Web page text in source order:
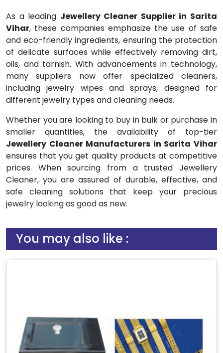
As a leading Jewellery Cleaner Supplier in Sarita
Vihar, these companies emphasize the use of safe
and eco-friendly ingredients, ensuring the protection
of delicate surfaces while effectively removing dirt,
oils, and tarnish. With advancements in technology,
many suppliers now offer specialized cleaners,
including jewelry wipes and sprays, designed for
different jewelry types and cleaning needs.
Whether you are looking to buy in bulk or purchase in
smaller quantities, the availability of top-tier
Jewellery Cleaner Manufacturers in Sarita Vihar
ensures that you get quality products at competitive
prices. When sourcing from a trusted Jewellery
Cleaner, you are assured of durable, effective, and
safe cleaning solutions that keep your precious
jewelry looking as good as new.
You may also like :